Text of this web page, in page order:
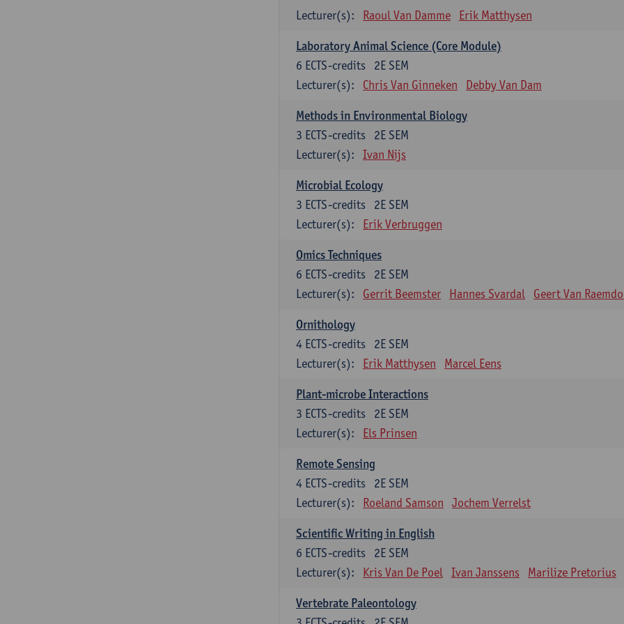
Lecturer(s):
Raoul Van Damme Erik Matthysen
Laboratory Animal Science (Core Module)
2E SEM
6 ECTS-credits
Lecturer(s):
Chris Van Ginneken Debby Van Dam
Methods in Environmental Biology
2E SEM
3 ECTS-credits
Lecturer(s):
Ivan Nijs
Microbial Ecology
2E SEM
3 ECTS-credits
Lecturer(s):
Erik Verbruggen
Omics Techniques
2E SEM
6 ECTS-credits
Lecturer(s):
Gerrit Beemster Hannes Svardal Geert Van
Ornithology
2E SEM
4 ECTS-credits
Lecturer(s):
Erik Matthysen Marcel Eens
Plant-microbe Interactions
2E SEM
3 ECTS-credits
Lecturer(s):
Els Prinsen
Remote Sensing
2E SEM
4 ECTS-credits
Lecturer(s):
Roeland Samson Jochem Verrelst
Scientific Writing in English
2E SEM
6 ECTS-credits
Lecturer(s):
Kris Van De Poel Ivan Janssens Marilize Pretorius
Vertebrate Paleontology